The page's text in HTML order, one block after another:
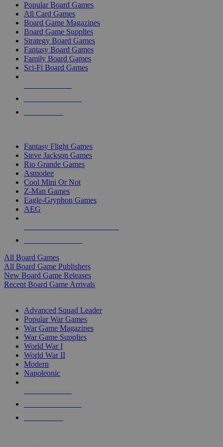
Popular Board Games
All Card Games
Board Game Magazines
Board Game Supplies
Strategy Board Games
Fantasy Board Games
Family Board Games
Sci-Fi Board Games
Fantasy Flight Games
Steve Jackson Games
Rio Grande Games
Asmodee
Cool Mini Or Not
Z-Man Games
Eagle-Gryphon Games
AEG
All Board Games
All Board Game Publishers
New Board Game Releases
Recent Board Game Arrivals
Advanced Squad Leader
Popular War Games
War Game Magazines
War Game Supplies
World War I
World War II
Modern
Napoleonic